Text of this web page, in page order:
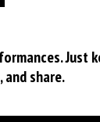
Just
share.